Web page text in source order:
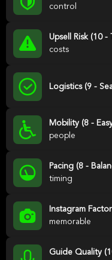
control
Upsell Risk (10 -
costs
Logistics (9 -
Mobility (8 -
people
Pacing (8 -
timing
Instagram
memorable
Guide Quality